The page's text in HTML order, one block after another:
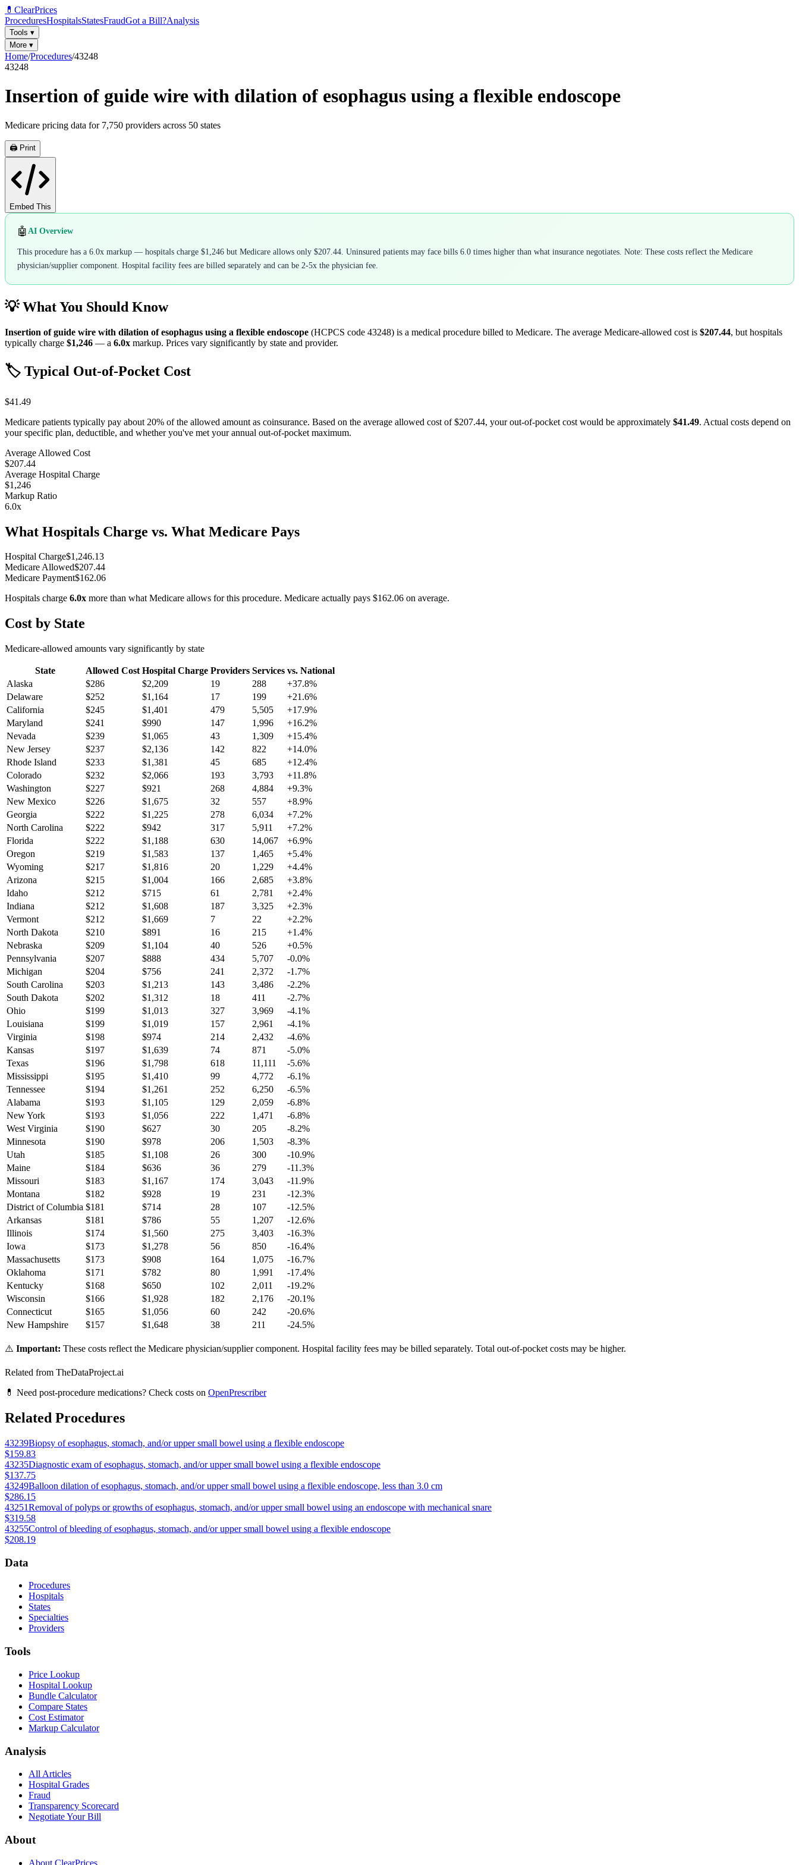
💊 ClearPrices
ProceduresHospitalsStatesFraudGot a Bill?Analysis
Tools ▾
More ▾
Home/Procedures/43248
43248
Insertion of guide wire with dilation of esophagus using a flexible endoscope
Medicare pricing data for 7,750 providers across 50 states
🖨️ Print
Embed This
🤖 AI Overview
This procedure has a 6.0x markup — hospitals charge $1,246 but Medicare allows only $207.44. Uninsured patients may face bills 6.0 times higher than what insurance negotiates. Note: These costs reflect the Medicare
physician/supplier component. Hospital facility fees are billed separately and can be 2-5x the physician fee.
💡 What You Should Know
Insertion of guide wire with dilation of esophagus using a flexible endoscope (HCPCS code 43248) is a medical procedure billed to Medicare. The average Medicare-allowed cost is $207.44, but hospitals
typically charge $1,246 — a 6.0x markup. Prices vary significantly by state and provider.
🏷️ Typical Out-of-Pocket Cost
$41.49
Medicare patients typically pay about 20% of the allowed amount as coinsurance. Based on the average allowed cost of$207.44, your out-of-pocket cost would be approximately $41.49. Actual costs depend on
your specific plan, deductible, and whether you've met your annual out-of-pocket maximum.
Average Allowed Cost
$207.44
Average Hospital Charge
$1,246
Markup Ratio
6.0x
What Hospitals Charge vs. What Medicare Pays
Hospital Charge$1,246.13
Medicare Allowed$207.44
Medicare Payment$162.06
Hospitals charge 6.0x more than what Medicare allows for this procedure. Medicare actually pays $162.06 on average.
Cost by State
Medicare-allowed amounts vary significantly by state
State Allowed Cost Hospital Charge Providers Services vs. National
Alaska
$286 $2,209 19 288 +37.8%
Delaware
$252 $1,164 17 199 +21.6%
California
$245 $1,401 479 5,505 +17.9%
Maryland
$241 $990 147 1,996 +16.2%
Nevada
$239 $1,065 43 1,309 +15.4%
New Jersey
$237 $2,136 142 822 +14.0%
Rhode Island
$233 $1,381 45 685 +12.4%
Colorado
$232 $2,066 193 3,793 +11.8%
Washington
$227 $921 268 4,884 +9.3%
New Mexico
$226 $1,675 32 557 +8.9%
Georgia
$222 $1,225 278 6,034 +7.2%
North Carolina
$222 $942 317 5,911 +7.2%
Florida
$222 $1,188 630 14,067 +6.9%
Oregon
$219 $1,583 137 1,465 +5.4%
Wyoming
$217 $1,816 20 1,229 +4.4%
Arizona
$215 $1,004 166 2,685 +3.8%
Idaho
$212 $715 61 2,781 +2.4%
Indiana
$212 $1,608 187 3,325 +2.3%
Vermont
$212 $1,669 7 22 +2.2%
North Dakota
$210 $891 16 215 +1.4%
Nebraska
$209 $1,104 40 526 +0.5%
Pennsylvania
$207 $888 434 5,707 -0.0%
Michigan
$204 $756 241 2,372 -1.7%
South Carolina
$203 $1,213 143 3,486 -2.2%
South Dakota
$202 $1,312 18 411 -2.7%
Ohio
$199 $1,013 327 3,969 -4.1%
Louisiana
$199 $1,019 157 2,961 -4.1%
Virginia
$198 $974 214 2,432 -4.6%
Kansas
$197 $1,639 74 871 -5.0%
Texas
$196 $1,798 618 11,111 -5.6%
Mississippi
$195 $1,410 99 4,772 -6.1%
Tennessee
$194 $1,261 252 6,250 -6.5%
Alabama
$193 $1,105 129 2,059 -6.8%
New York
$193 $1,056 222 1,471 -6.8%
West Virginia
$190 $627 30 205 -8.2%
Minnesota
$190 $978 206 1,503 -8.3%
Utah
$185 $1,108 26 300 -10.9%
Maine
$184 $636 36 279 -11.3%
Missouri
$183 $1,167 174 3,043 -11.9%
Montana
$182 $928 19 231 -12.3%
District of Columbia $181 $714 28 107 -12.5%
Arkansas
$181 $786 55 1,207 -12.6%
Illinois
$174 $1,560 275 3,403 -16.3%
Iowa
$173 $1,278 56 850 -16.4%
Massachusetts
$173 $908 164 1,075 -16.7%
Oklahoma
$171 $782 80 1,991 -17.4%
Kentucky
$168 $650 102 2,011 -19.2%
Wisconsin
$166 $1,928 182 2,176 -20.1%
Connecticut
$165 $1,056 60 242 -20.6%
New Hampshire
$157 $1,648 38 211 -24.5%
⚠️ Important: These costs reflect the Medicare physician/supplier component. Hospital facility fees may be billed separately. Total out-of-pocket costs may be higher.
Related from TheDataProject.ai
💊 Need post-procedure medications? Check costs on OpenPrescriber
Related Procedures
43239Biopsy of esophagus, stomach, and/or upper small bowel using a flexible endoscope
$159.83
43235Diagnostic exam of esophagus, stomach, and/or upper small bowel using a flexible endoscope
$137.75
43249Balloon dilation of esophagus, stomach, and/or upper small bowel using a flexible endoscope, less than 3.0 cm
$286.15
43251Removal of polyps or growths of esophagus, stomach, and/or upper small bowel using an endoscope with mechanical snare
$319.58
43255Control of bleeding of esophagus, stomach, and/or upper small bowel using a flexible endoscope
$208.19
Data
Procedures
Hospitals
States
Specialties
Providers
Tools
Price Lookup
Hospital Lookup
Bundle Calculator
Compare States
Cost Estimator
Markup Calculator
Analysis
All Articles
Hospital Grades
Fraud
Transparency Scorecard
Negotiate Your Bill
About
About ClearPrices